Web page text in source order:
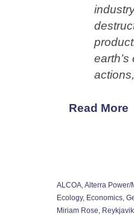
Read More
ALCOA,Alterra Power/
Ecology, Economics,
Miriam Rose,